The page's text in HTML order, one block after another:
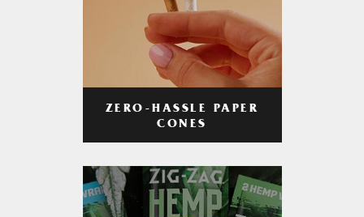
ZERO-HASSLE PAPER
CONES